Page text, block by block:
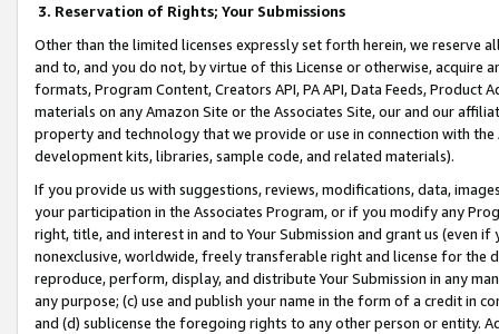
3. Reservation of Rights; Your Submissions
Other than the limited licenses expressly set forth herein, we
and to, and you do not, by virtue of this License or otherwise, acquire
formats, Program Content, Creators API, PA API, Data Feeds,
materials on any Amazon Site or the Associates Site, our and our
property and technology that we provide or use in connection with
development kits, libraries, sample code, and related materials).
If you provide us with suggestions, reviews, modifications, data,
your participation in the Associates Program, or if you modify any
right, title, and interest in and to Your Submission and grant us (even
nonexclusive, worldwide, freely transferable right and license for
reproduce, perform, display, and distribute Your Submission in any
any purpose; (c) use and publish your name in the form of a credit in
and (d) sublicense the foregoing rights to any other person or entity.